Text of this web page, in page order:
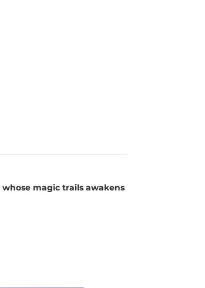
magic trails awakens